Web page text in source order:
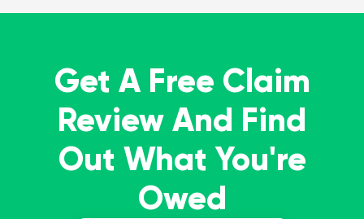
Get A Free Claim
Review And Find
Out What You're
Owed